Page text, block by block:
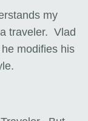
my
traveler. Vlad
modifies his